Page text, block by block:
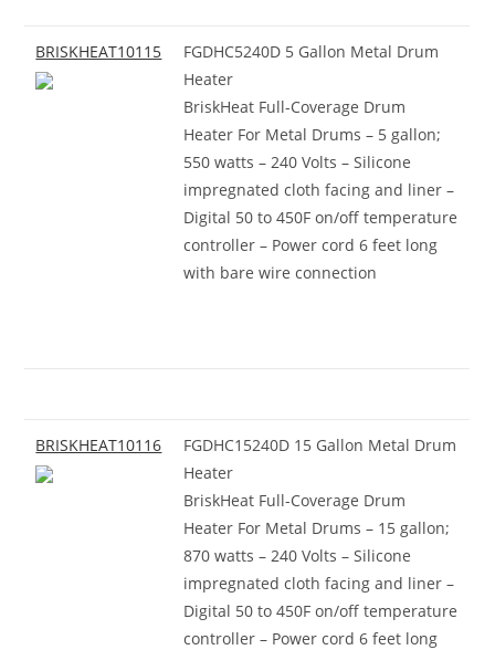
BRISKHEAT10115
FGDHC5240D 5 Gallon Metal Drum
Heater
BriskHeat Full-Coverage Drum
Heater For Metal Drums – 5 gallon;
550 watts – 240 Volts – Silicone
impregnated cloth facing and liner –
Digital 50 to 450F on/off temperature
controller – Power cord 6 feet long
with bare wire connection
BRISKHEAT10116
FGDHC15240D 15 Gallon Metal Drum
Heater
BriskHeat Full-Coverage Drum
Heater For Metal Drums – 15 gallon;
870 watts – 240 Volts – Silicone
impregnated cloth facing and liner –
Digital 50 to 450F on/off temperature
controller – Power cord 6 feet long